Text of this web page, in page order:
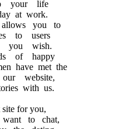
your life
at work.
you to
to users
you wish.
of happy
have met the
website,
with us.
site for you,
to chat,